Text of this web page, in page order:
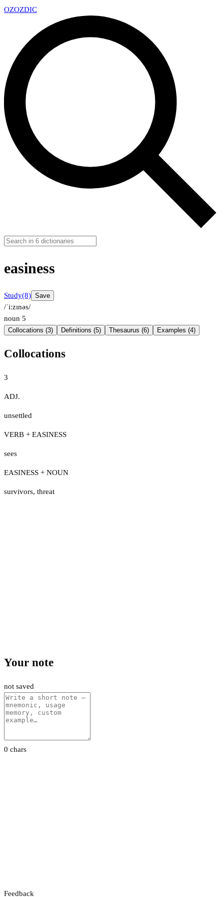
OZOZDIC
easiness
Study(8) Save
/ˈiːzɪnəs/
noun 5
Collocations (3) Definitions (5) Thesaurus (6) Examples (4)
Collocations
3
ADJ.
unsettled
VERB + EASINESS
sees
EASINESS + NOUN
survivors, threat
Your note
not saved
0 chars
Feedback